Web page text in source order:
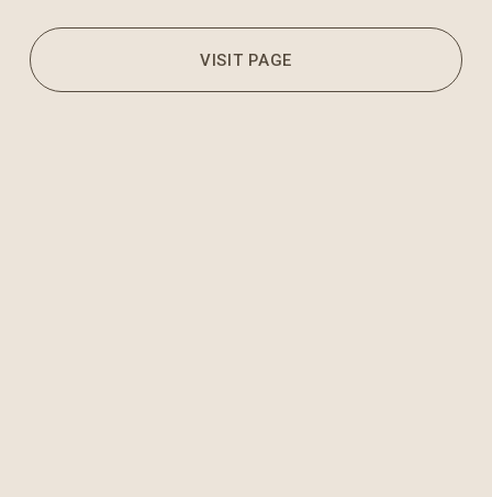
VISIT PAGE